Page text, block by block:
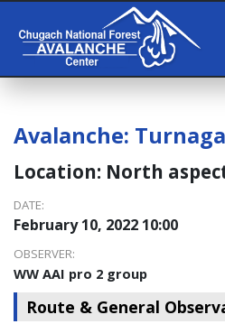
Avalanche:
Location: North
DATE:
February 10, 2022 10:00
OBSERVER:
WW AAI pro 2 group
Route & General